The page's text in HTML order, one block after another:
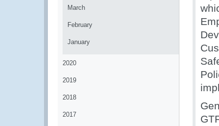
March
February
January
2020
2019
2018
2017